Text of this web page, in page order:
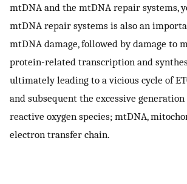
mtDNA and the mtDNA repair systems,
mtDNA repair systems is also an
mtDNA damage, followed by damage to
protein-related transcription and
ultimately leading to a vicious cycle of
and subsequent the excessive generation
reactive oxygen species; mtDNA,
electron transfer chain.